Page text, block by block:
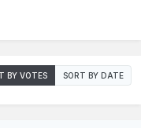
BY VOTES SORT BY DATE